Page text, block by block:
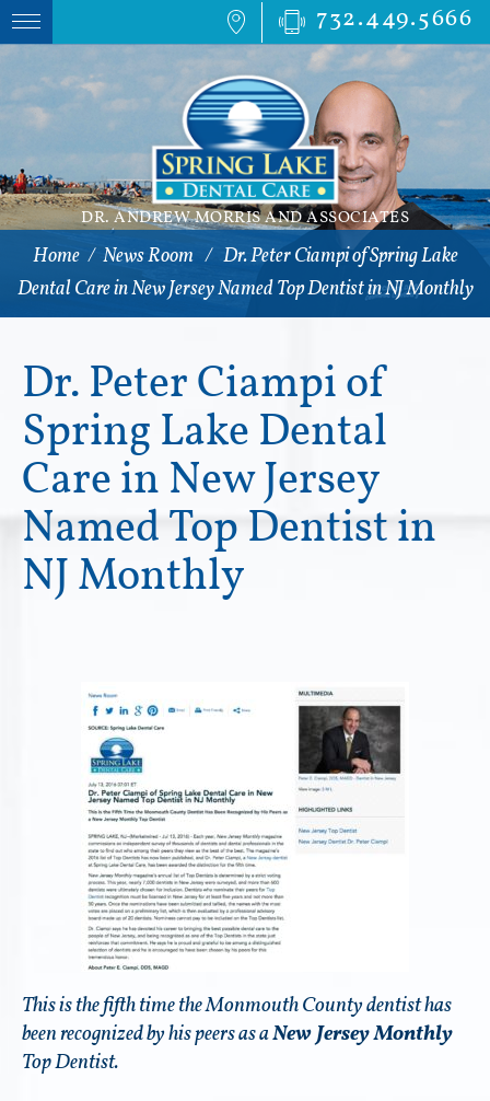
732.449.5666
DR. ANDREW MORRIS AND ASSOCIATES
Home / News Room / Dr. Peter Ciampi of Spring Lake
Dental Care in New Jersey Named Top Dentist in NJ Monthly
Dr. Peter Ciampi of
Spring Lake Dental
Care in New Jersey
Named Top Dentist in
NJ Monthly
This is the fifth time the Monmouth County dentist has
been recognized by his peers as aNew Jersey Monthly
Top Dentist.